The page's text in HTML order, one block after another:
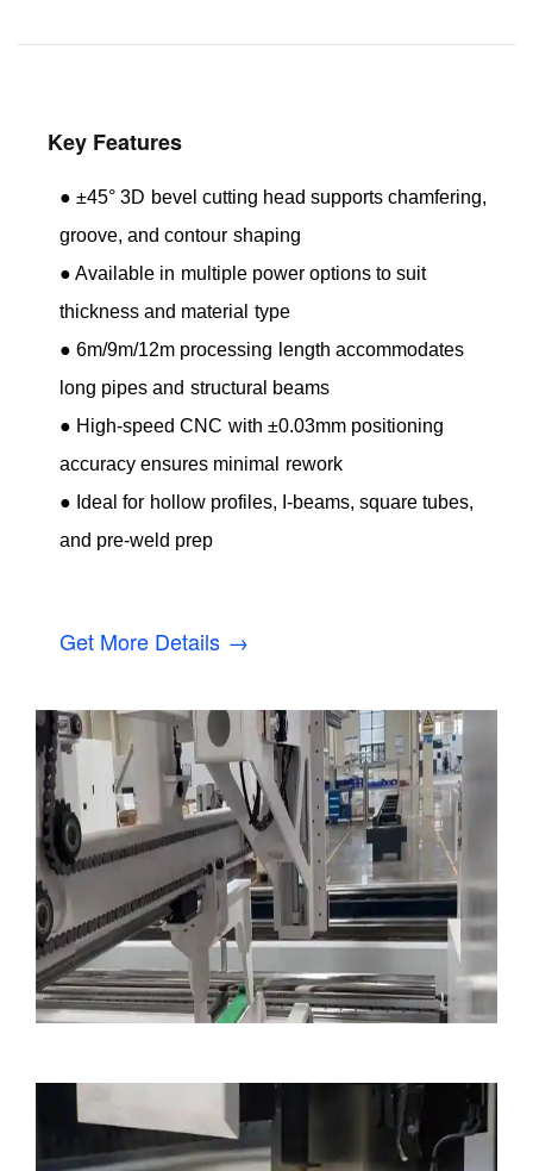
Key Features
● ±45° 3D bevel cutting head supports chamfering,
groove, and contour shaping
● Available in multiple power options to suit
thickness and material type
● 6m/9m/12m processing length accommodates
long pipes and structural beams
● High-speed CNC with ±0.03mm positioning
accuracy ensures minimal rework
● Ideal for hollow profiles, I-beams, square tubes,
and pre-weld prep
Get More Details →